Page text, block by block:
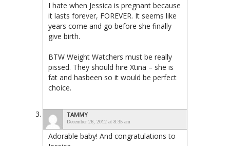
I hate when Jessica is pregnant because
it lasts forever, FOREVER. It seems like
years come and go before she finally
give birth.
BTW Weight Watchers must be really
pissed. They should hire Xtina – she is
fat and hasbeen so it would be perfect
choice.
TAMMY
December 26, 2012 at 8:35 am
Adorable baby! And congratulations to